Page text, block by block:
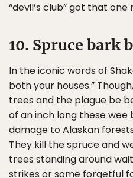
“devil’s club” got that one
10. Spruce bark
In the iconic words of
both your houses.”
trees and the plague be
of an inch long these
damage to Alaskan
They kill the spruce and
trees standing around
strikes or some forgetful